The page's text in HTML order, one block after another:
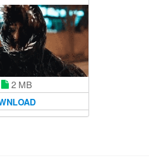
2 MB